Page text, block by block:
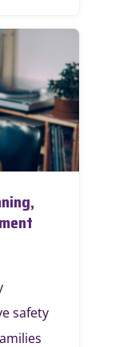
safety